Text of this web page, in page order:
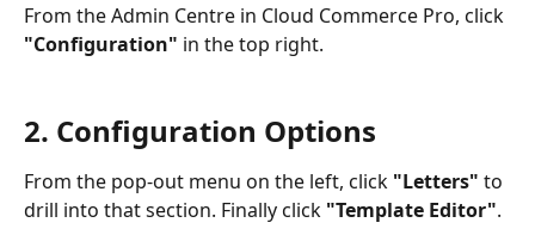
From the Admin Centre in Cloud Commerce Pro, click
"Configuration" in the top right.
2. Configuration Options
From the pop-out menu on the left, click "Letters" to
drill into that section. Finally click "Template Editor".